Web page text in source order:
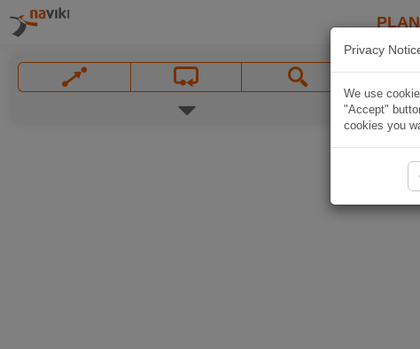
Privacy
We use
"Accept"
cookies you